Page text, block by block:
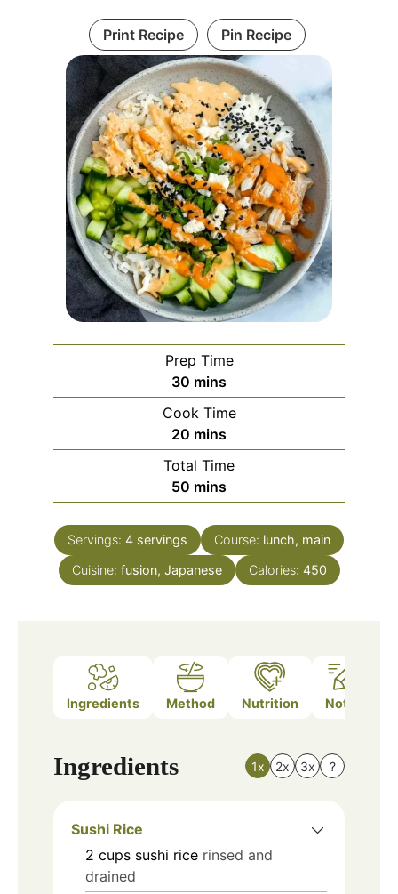
Print Recipe Pin Recipe
Prep Time
30 minutes
mins
Cook Time
20 minutes
mins
Total Time
50 minutes
mins
Servings: 4 servings Course: lunch, main
Cuisine: fusion, Japanese Calories: 450
Ingredients Method Nutrition Notes
Ingredients 1x 2x 3x ?
Sushi Rice
2 cups sushi rice rinsed and
drained